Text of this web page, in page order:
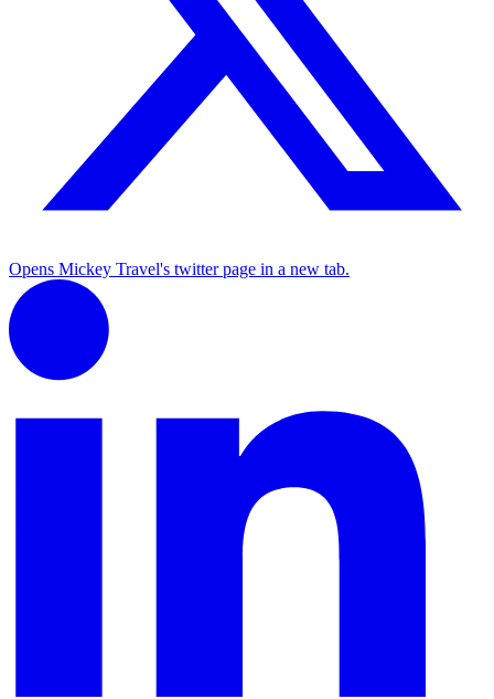
Opens Mickey Travel's twitter page in a new tab.